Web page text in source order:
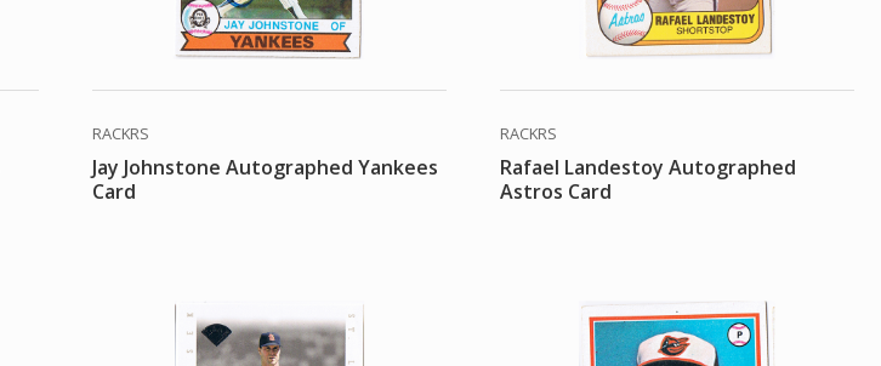
RACKRS
Jay Johnstone Autographed Yankees
Card
RACKRS
Rafael Landestoy Autographed
Astros Card